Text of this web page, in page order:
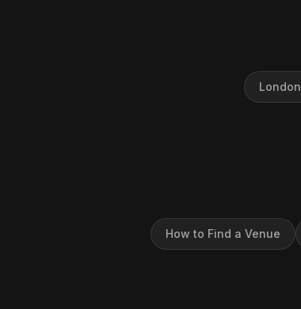
London
How to Find a Venue